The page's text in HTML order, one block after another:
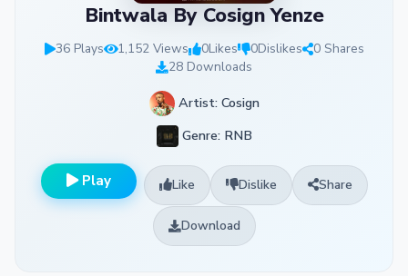
Bintwala By Cosign Yenze
36 Plays 1,152 Views 0Likes 0Dislikes
0 Shares
28 Downloads
Artist: Cosign
Genre: RNB
Play Like Dislike Share
Download